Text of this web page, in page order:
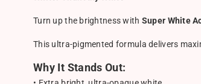
Turn up the brightness with Super White
This ultra-pigmented formula delivers
Why It Stands Out: